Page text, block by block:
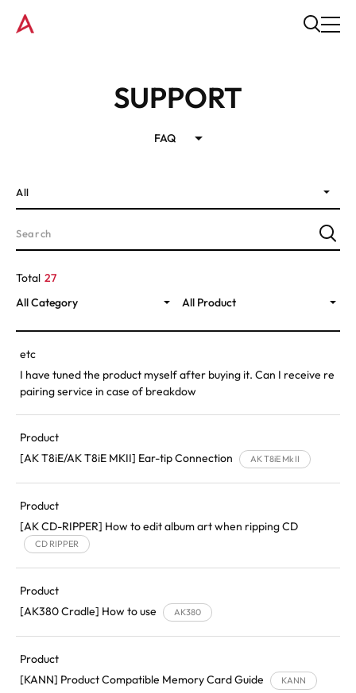
SUPPORT
FAQ
Total 27
All Category
All Product
All
etc
I have tuned the product myself after buying it. Can I receive re
pairing service in case of breakdow
Product
[AK T8iE/AK T8iE MKII] Ear-tip Connection
AK T8iE Mk II
Product
[AK CD-RIPPER] How to edit album art when ripping CD
CD RIPPER
Product
[AK380 Cradle] How to use
AK380
Product
[KANN] Product Compatible Memory Card Guide
KANN